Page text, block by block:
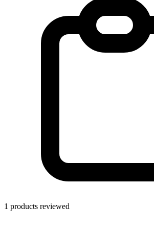
1 products reviewed